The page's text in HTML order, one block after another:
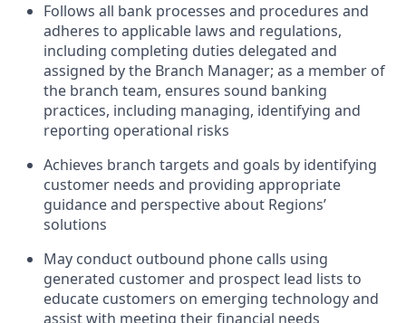
Follows all bank processes and procedures and
adheres to applicable laws and regulations,
including completing duties delegated and
assigned by the Branch Manager; as a member of
the branch team, ensures sound banking
practices, including managing, identifying and
reporting operational risks
Achieves branch targets and goals by identifying
customer needs and providing appropriate
guidance and perspective about Regions’
solutions
May conduct outbound phone calls using
generated customer and prospect lead lists to
educate customers on emerging technology and
assist with meeting their financial needs